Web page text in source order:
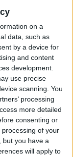
on a
data, such as
by a device for
and content
development.
use precise
scanning. You
processing
more detailed
consenting or
of your
but you have a
will apply to
App
on
By Title in
10